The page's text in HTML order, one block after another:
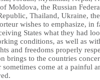
Moldova, the Russian
Thailand, Ukraine,
wishes to emphasize, in
States what they had
conditions, as well as
and freedoms properly
brings to the countries
sometimes come at a painful